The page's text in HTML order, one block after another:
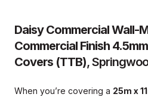
Daisy Commercial Wall-
Commercial Finish
Covers (TTB),
When you’re covering a 25m x